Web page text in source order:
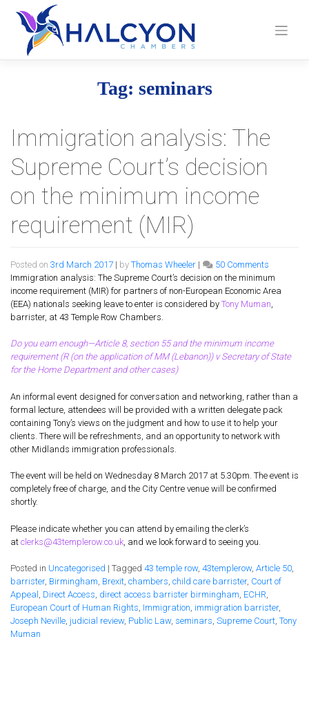
content
Tag: seminars
Immigration analysis: The
Supreme Court’s decision
on the minimum income
requirement (MIR)
Posted on 3rd March 2017 | by Thomas Wheeler | 50 Comments
analysis:
The
decision
on
income
(MIR)
Immigration analysis: The Supreme Court’s decision on the minimum
income requirement (MIR) for partners of non-European Economic Area
(EEA) nationals seeking leave to enter is considered by Tony Muman
barrister, at 43 Temple Row Chambers.
Do you earn enough—Article 8, section 55 and the minimum income
requirement (R (on the application of MM (Lebanon)) v Secretary of State
for the Home Department and other cases)
An informal event designed for conversation and networking, rather than a
formal lecture, attendees will be provided with a written delegate pack
containing Tony’s views on the judgment and how to use it to help your
clients. There will be refreshments, and an opportunity to network with
other Midlands immigration professionals.
The event will be held on Wednesday 8 March 2017 at 5.30pm. The event is
completely free of charge, and the City Centre venue will be confirmed
shortly.
Please indicate whether you can attend by emailing the clerk’s
at clerks@43templerow.co.uk , and we look forward to seeing you.
Posted in Uncategorised | Tagged 43 temple row, 43templerow, Article 50,
barrister, Birmingham, Brexit, chambers, child care barrister, Court of
Appeal , Direct Access, direct access barrister birmingham, ECHR,
European Court of Human Rights, Immigration, immigration barrister,
Joseph Neville, judicial review, Public Law, seminars, Supreme Court, Tony
Muman